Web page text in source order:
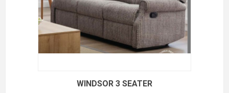
WINDSOR 3 SEATER